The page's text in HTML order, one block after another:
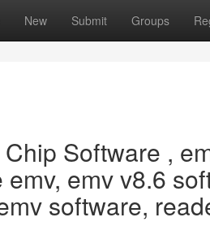
New Submit Groups
Software ,
emv v8.6
software,